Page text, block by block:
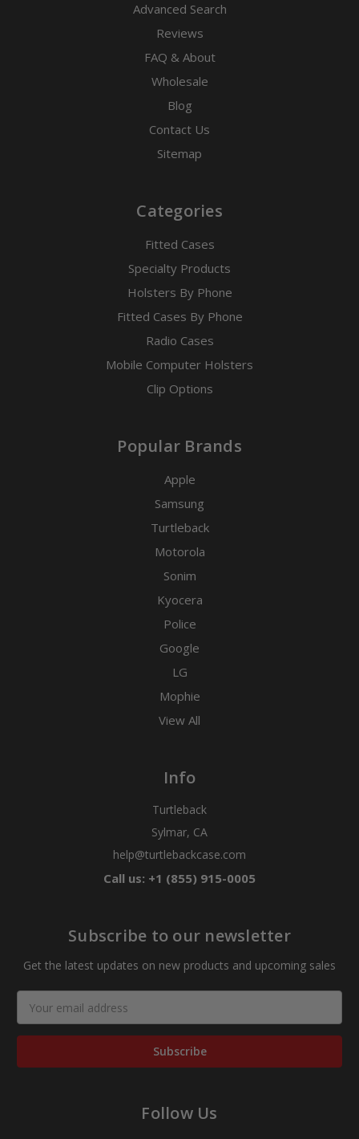
Advanced Search
Reviews
FAQ & About
Wholesale
Blog
Contact Us
Sitemap
Categories
Fitted Cases
Specialty Products
Holsters By Phone
Fitted Cases By Phone
Radio Cases
Mobile Computer Holsters
Clip Options
Popular Brands
Apple
Samsung
Turtleback
Motorola
Sonim
Kyocera
Police
Google
LG
Mophie
View All
Info
Turtleback
Sylmar, CA
help@turtlebackcase.com
Call us: +1 (855) 915-0005
Subscribe to our newsletter
Get the latest updates on new products and upcoming sales
Address
Follow Us